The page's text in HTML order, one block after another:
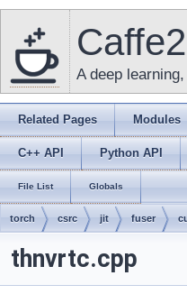
A deep
Related Pages Modules
C++ API Python API
File List Globals
torch csrc jit fuser
thnvrtc.cpp